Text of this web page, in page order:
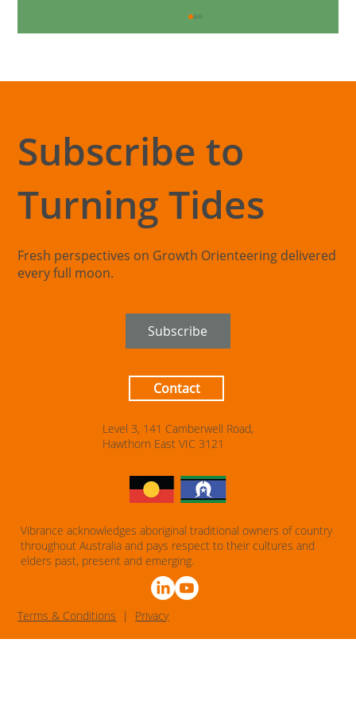
The Exploration Blind Spot: When
Organisations Can't See Beyond Their
Level 3, 141 Camberwell Road,
Hawthorn East VIC 3121
Contact
Vibrance acknowledges aboriginal traditional owners of country
throughout Australia and pays respect to their cultures and
elders past, present and emerging.
Terms & Conditions | Privacy
Subscribe to
Turning Tides
Fresh perspectives on Growth Orienteering delivered
every full moon.
Subscribe